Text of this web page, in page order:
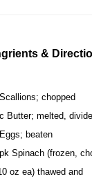
&
chopped
Butter; melted,
beaten
Spinach (frozen,
oz ea) thawed and